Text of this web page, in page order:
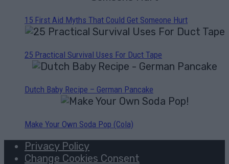
15 First Aid Myths That Could Get Someone Hurt
25 Practical Survival Uses For Duct Tape
Dutch Baby Recipe – German Pancake
Make Your Own Soda Pop (Cola)
Privacy Policy
Change Cookies Consent